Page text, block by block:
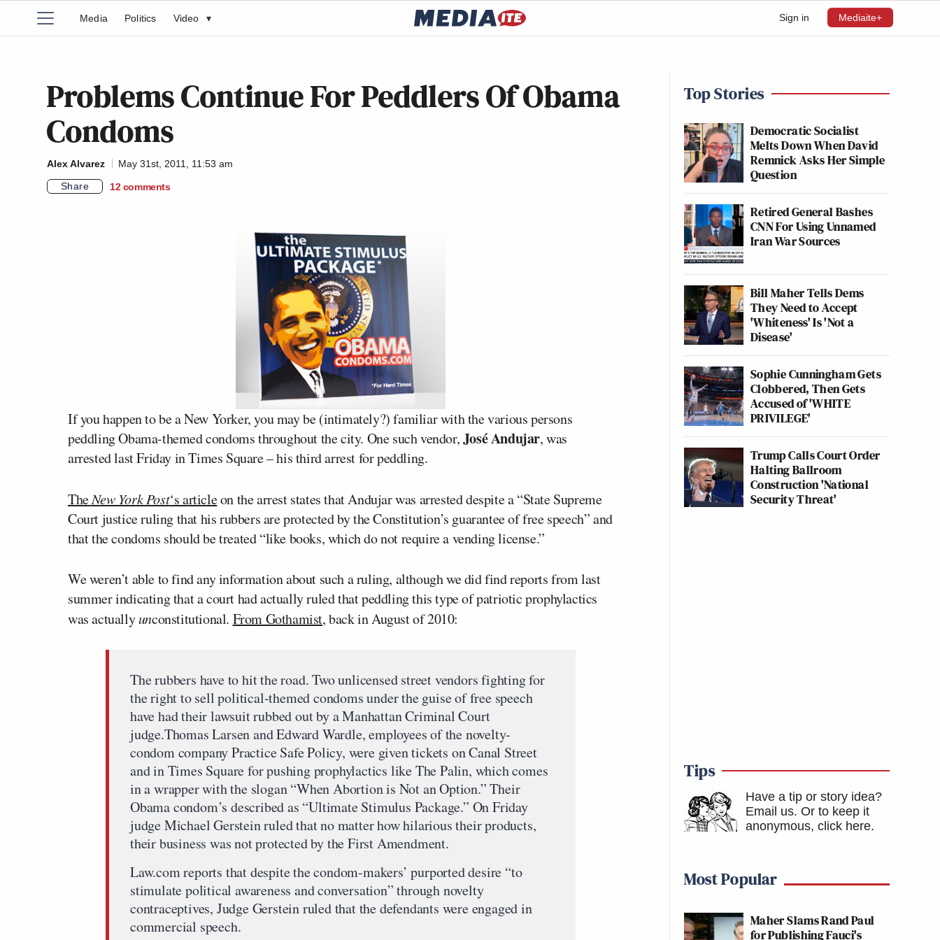
Sign in Mediaite+
Media Politics Video ▾
Problems Continue For Peddlers Of Obama
Condoms
Alex Alvarez
May 31st, 2011, 11:53 am
Share
12 comments
If you happen to be a New Yorker, you may be (intimately?) familiar with the various persons
peddling Obama-themed condoms throughout the city. One such vendor,José Andujar, was
arrested last Friday in Times Square – his third arrest for peddling.
TheNew York Post‘s articleon the arrest states that Andujar was arrested despite a “State Supreme
Court justice ruling that his rubbers are protected by the Constitution’s guarantee of free speech” and
that the condoms should be treated “like books, which do not require a vending license.”
We weren’t able to find any information about such a ruling, although we did find reports from last
summer indicating that a court had actually ruled that peddling this type of patriotic prophylactics
was actuallyunconstitutional. From Gothamist, back in August of 2010:
The rubbers have to hit the road. Two unlicensed street vendors fighting for
the right to sell political-themed condoms under the guise of free speech
have had their lawsuit rubbed out by a Manhattan Criminal Court
judge.Thomas Larsen and Edward Wardle, employees of the novelty-
condom company Practice Safe Policy, were given tickets on Canal Street
and in Times Square for pushing prophylactics like The Palin, which comes
in a wrapper with the slogan “When Abortion is Not an Option.” Their
Obama condom’s described as “Ultimate Stimulus Package.” On Friday
judge Michael Gerstein ruled that no matter how hilarious their products,
their business was not protected by the First Amendment.
Law.com reports that despite the condom-makers’ purported desire “to
stimulate political awareness and conversation” through novelty
contraceptives, Judge Gerstein ruled that the defendants were engaged in
commercial speech.
Top Stories
Democratic Socialist
Melts Down When David
Remnick Asks Her Simple
Question
Retired General Bashes
CNN For Using Unnamed
Iran War Sources
Bill Maher Tells Dems
They Need to Accept
'Whiteness' Is 'Not a
Disease'
Sophie Cunningham Gets
Clobbered, Then Gets
Accused of 'WHITE
PRIVILEGE'
Trump Calls Court Order
Halting Ballroom
Construction 'National
Security Threat'
Tips
Have a tip or story idea?
Email us. Or to keep it
anonymous, click here.
Most Popular
Maher Slams Rand Paul
for Publishing Fauci's